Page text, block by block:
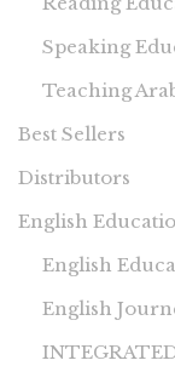
Speaking
Teaching
Best Sellers
Distributors
English
English
English